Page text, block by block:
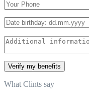
What Clints say